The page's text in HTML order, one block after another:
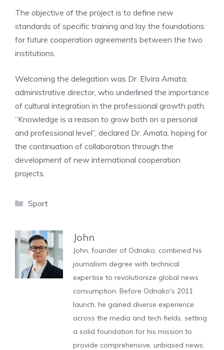
The objective of the project is to define new
standards of specific training and lay the foundations
for future cooperation agreements between the two
institutions.
Welcoming the delegation was Dr. Elvira Amata,
administrative director, who underlined the importance
of cultural integration in the professional growth path.
“Knowledge is a reason to grow both on a personal
and professional level”, declared Dr. Amata, hoping for
the continuation of collaboration through the
development of new international cooperation
projects.
Categories
Sport
John
John, founder of Odnako, combined his
journalism degree with technical
expertise to revolutionize global news
consumption. Before Odnako's 2011
launch, he gained diverse experience
across the media and tech fields, setting
a solid foundation for his mission to
provide comprehensive, unbiased news.